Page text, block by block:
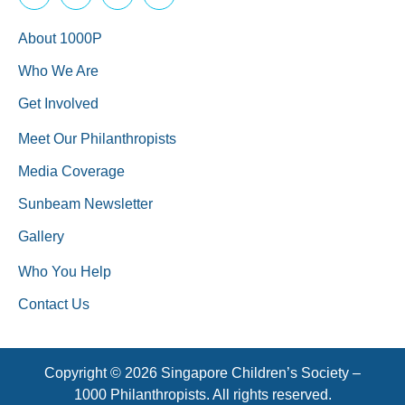
About 1000P
Who We Are
Get Involved
Meet Our Philanthropists
Media Coverage
Sunbeam Newsletter
Gallery
Who You Help
Contact Us
Copyright © 2026 Singapore Children’s Society –
1000 Philanthropists. All rights reserved.